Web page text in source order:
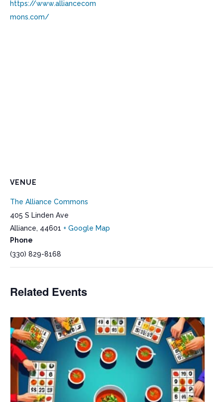
https://www.alliancecom
mons.com/
VENUE
The Alliance Commons
405 S Linden Ave
Alliance, 44601 + Google Map
Phone
(330) 829-8168
Related Events